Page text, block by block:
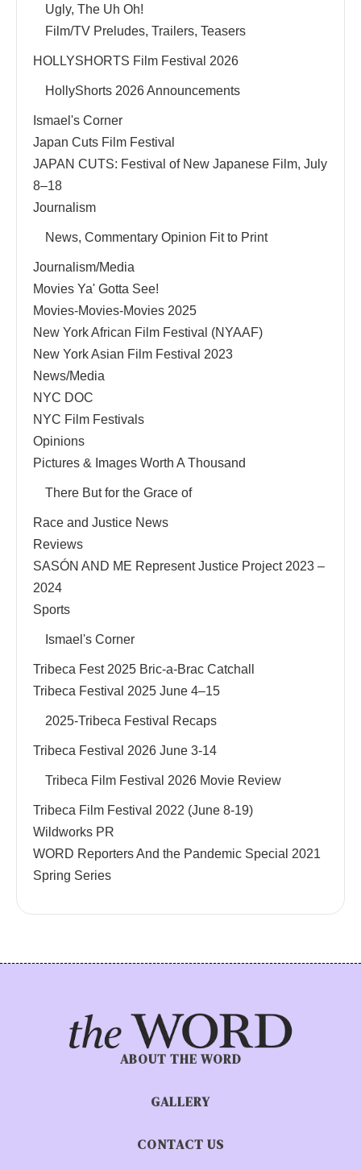
Ugly, The Uh Oh!
Film/TV Preludes, Trailers, Teasers
HOLLYSHORTS Film Festival 2026
HollyShorts 2026 Announcements
Ismael's Corner
Japan Cuts Film Festival
JAPAN CUTS: Festival of New Japanese Film, July
8–18
Journalism
News, Commentary Opinion Fit to Print
Journalism/Media
Movies Ya' Gotta See!
Movies-Movies-Movies 2025
New York African Film Festival (NYAAF)
New York Asian Film Festival 2023
News/Media
NYC DOC
NYC Film Festivals
Opinions
Pictures & Images Worth A Thousand
There But for the Grace of
Race and Justice News
Reviews
SASÓN AND ME Represent Justice Project 2023 –
2024
Sports
Ismael's Corner
Tribeca Fest 2025 Bric-a-Brac Catchall
Tribeca Festival 2025 June 4–15
2025-Tribeca Festival Recaps
Tribeca Festival 2026 June 3-14
Tribeca Film Festival 2026 Movie Review
Tribeca Film Festival 2022 (June 8-19)
Wildworks PR
WORD Reporters And the Pandemic Special 2021
Spring Series
ABOUT THE WORD
GALLERY
CONTACT US